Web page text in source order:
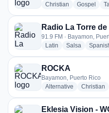
Christian radio stations
Gospel
Radio La Torre
91.9 FM · Bayamon,
Latin radio stations
Salsa radio
ROCKA
Bayamon, Puerto Rico
Alternative radio stations
Christian
Eklesia Vision -